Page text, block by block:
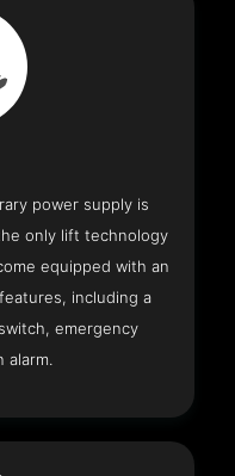
power supply is
only lift technology
equipped with an
including a
emergency
alarm.